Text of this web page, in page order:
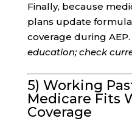
Finally, because
plans update
coverage during AEP.
education; check
5) Working
Medicare Fits
Coverage